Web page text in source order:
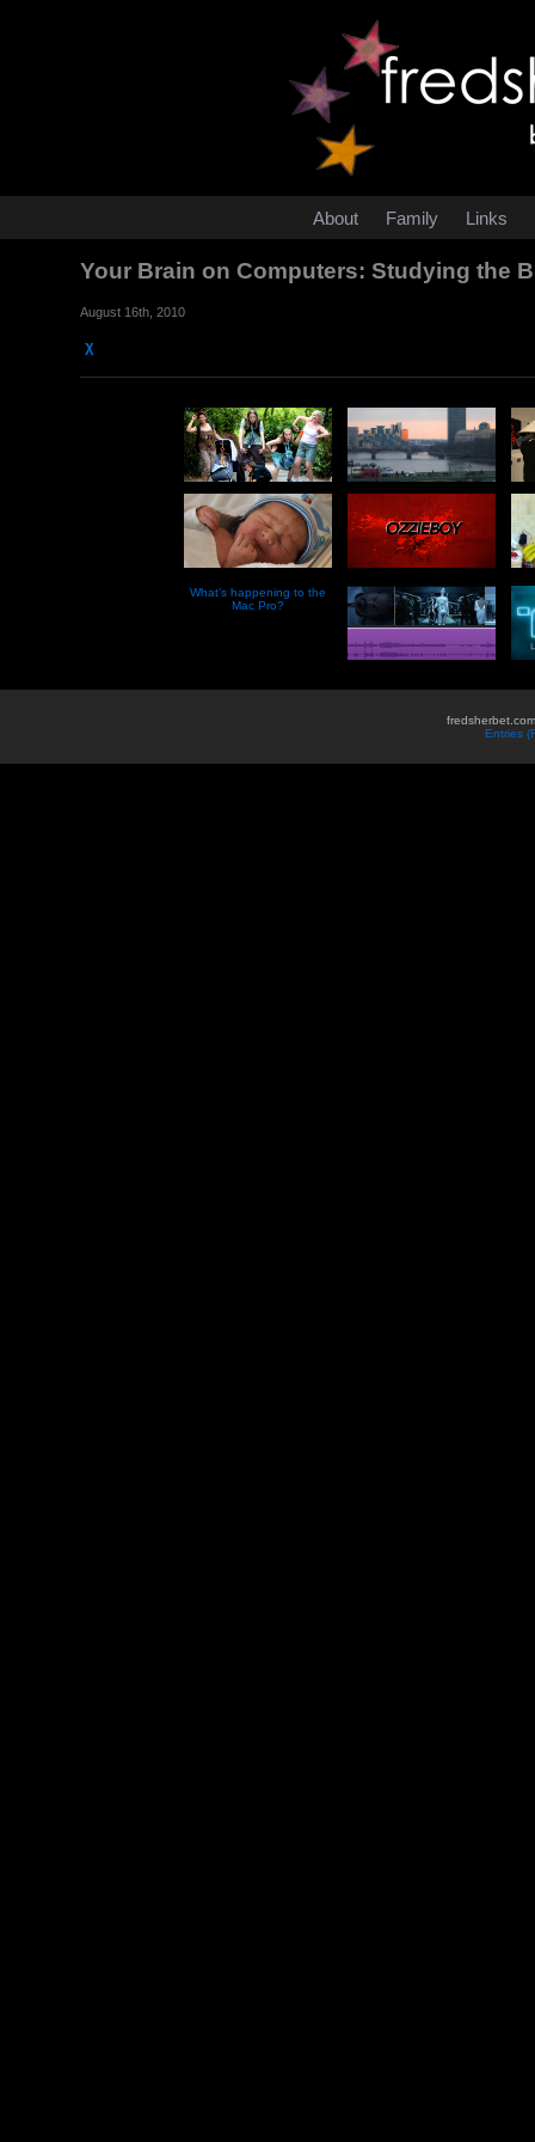
About Family Links
Your Brain on Computers: Studying the
August 16th, 2010
χ
What’s happening to the
Mac Pro?
Entries